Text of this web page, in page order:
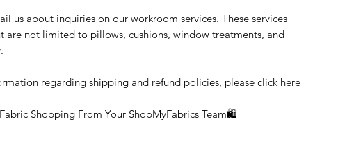
us about inquiries on our workroom services. These services
are not limited to pillows, cushions, window treatments, and
regarding shipping and refund policies, please click here
Shopping From Your ShopMyFabrics Team🛍